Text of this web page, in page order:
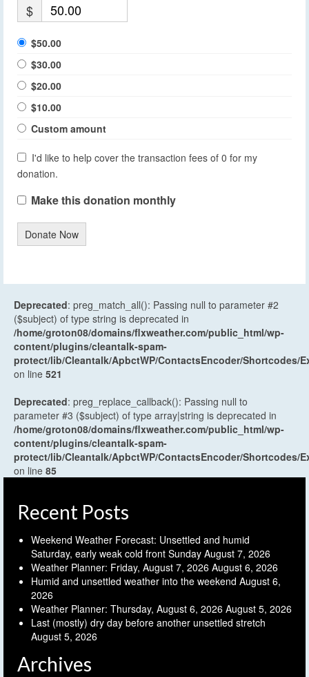
$
$50.00
$30.00
$20.00
$10.00
Custom amount
I'd like to help cover the transaction fees of 0 for my
donation.
Make this donation monthly
Donate Now
Deprecated: preg_match_all(): Passing null to parameter #2
($subject) of type string is deprecated in
/home/groton08/domains/flxweather.com/public_html/wp-
content/plugins/cleantalk-spam-
protect/lib/Cleantalk/ApbctWP/ContactsEncoder/Shortcodes/
on line 521
Deprecated: preg_replace_callback(): Passing null to
parameter #3 ($subject) of type array|string is deprecated in
/home/groton08/domains/flxweather.com/public_html/wp-
content/plugins/cleantalk-spam-
protect/lib/Cleantalk/ApbctWP/ContactsEncoder/Shortcodes/
on line 85
Recent Posts
Weekend Weather Forecast: Unsettled and humid
Saturday, early weak cold front Sunday August 7, 2026
Weather Planner: Friday, August 7, 2026 August 6, 2026
Humid and unsettled weather into the weekend August 6,
2026
Weather Planner: Thursday, August 6, 2026 August 5, 2026
Last (mostly) dry day before another unsettled stretch
August 5, 2026
Archives